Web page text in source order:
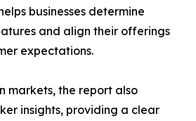
businesses determine
and align their offerings
expectations.
markets, the report also
insights, providing a clear